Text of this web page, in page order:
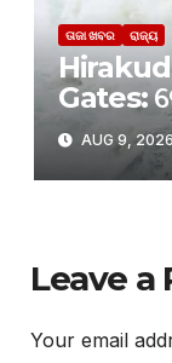
ତାଜା ଖବର ରାଜ୍ୟ
Gates:
ଗେଟ୍
AUG 9, 2026
Leave a
Your email